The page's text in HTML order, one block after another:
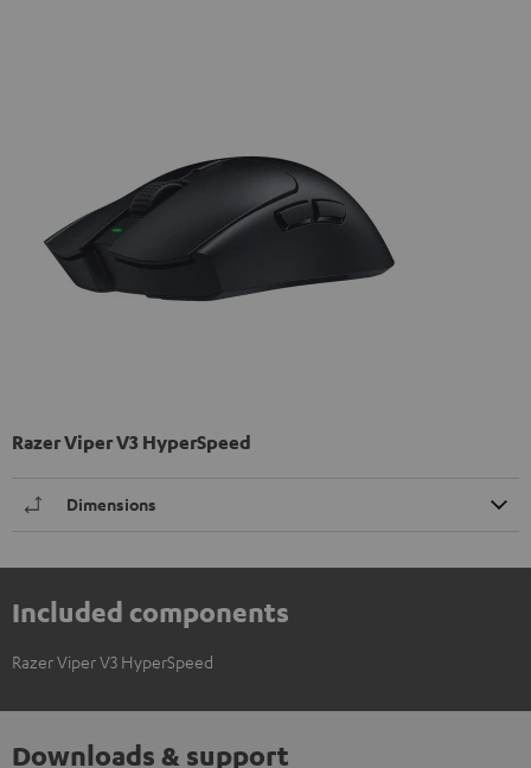
Razer Viper V3 HyperSpeed
Dimensions
Included components
Razer Viper V3 HyperSpeed
Downloads & support